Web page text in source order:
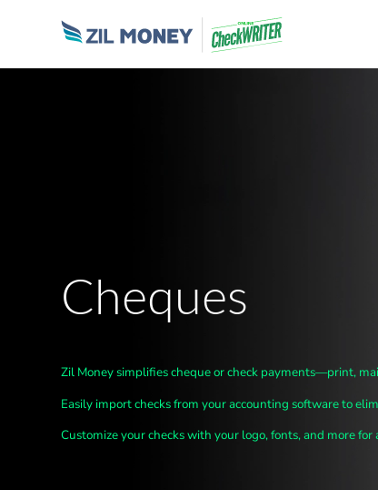
Cheques
Zil Money simplifies chequeor check payments—print,
Easily import checks from your accounting software to
Customize your checks with your logo, fonts, and more for